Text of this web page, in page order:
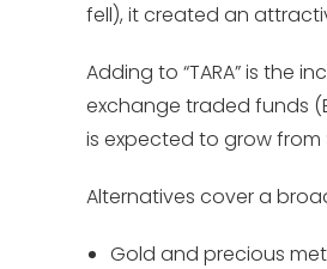
fell), it created an
Adding to “TARA” is the
exchange traded funds
is expected to grow from
Alternatives cover a
Gold and precious